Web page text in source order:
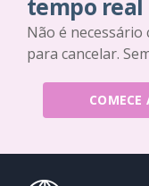
tempo real
Não é necessário
para cancelar.